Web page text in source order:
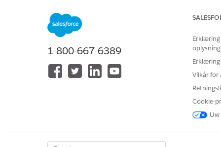
LØSTE DENNE ARTIKEL DIT
Giv os besked, så vi kan forbedre
1-800-667-6389
Erklæring
Vilkår for
Cookie-
Uw